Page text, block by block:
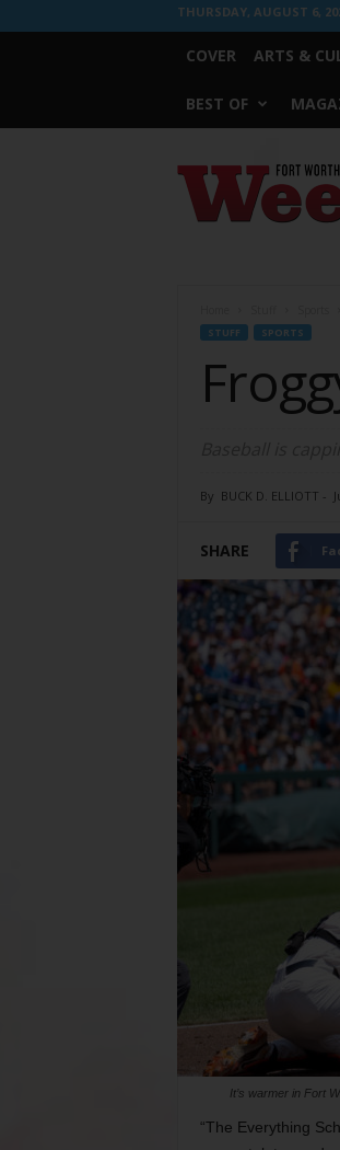
THURSDAY, AUGUST 6,
COVER ARTS &
BEST OF
Worth
Weekly
STUFF SPORTS
By BUCK D. ELLIOTT -
SHARE
It’s warmer in Fort
“The Everything